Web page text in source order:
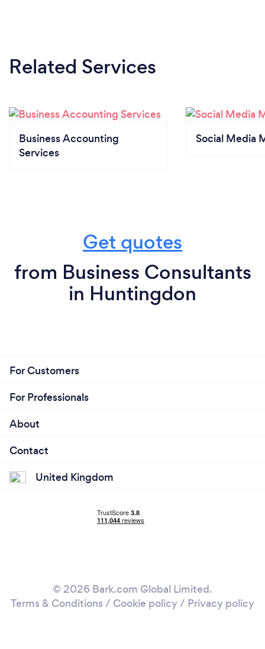
Related Services
Business Accounting
Services
Social Media
Get quotes
from Business Consultants
in Huntingdon
For Customers
For Professionals
About
Contact
United Kingdom
© 2026 Bark.com Global Limited.
Terms & Conditions / Cookie policy/ Privacy policy